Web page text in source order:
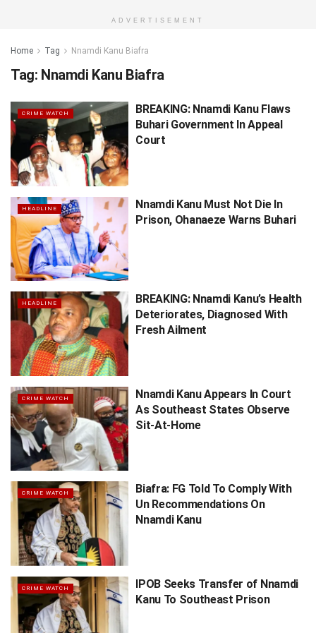
ADVERTISEMENT
Home Tag Nnamdi Kanu Biafra
Tag: Nnamdi Kanu Biafra
CRIME WATCH
BREAKING: Nnamdi Kanu Flaws
Buhari Government In Appeal
Court
HEADLINE
Nnamdi Kanu Must Not Die In
Prison, Ohanaeze Warns Buhari
HEADLINE
BREAKING: Nnamdi Kanu’s Health
Deteriorates, Diagnosed With
Fresh Ailment
CRIME WATCH
Nnamdi Kanu Appears In Court
As Southeast States Observe
Sit-At-Home
CRIME WATCH
Biafra: FG Told To Comply With
Un Recommendations On
Nnamdi Kanu
CRIME WATCH
IPOB Seeks Transfer of Nnamdi
Kanu To Southeast Prison